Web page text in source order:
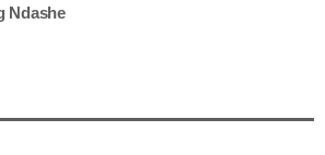
Ndashe